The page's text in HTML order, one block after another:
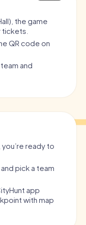
the game
QR code on
and
ready to
pick a team
app
with map